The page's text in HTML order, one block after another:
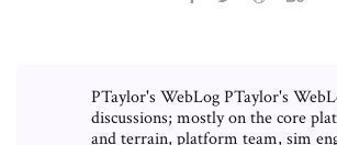
PTaylor's WebLog PTaylor's
discussions; mostly on the core
and terrain, platform team, sim